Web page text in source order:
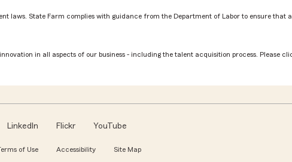
laws. State Farm complies with guidance from the Department of Labor to ensure that
in all aspects of our business - including the talent acquisition process. Please
LinkedIn Flickr YouTube
of Use Accessibility Site Map
Claim Specialist role? by Rachel